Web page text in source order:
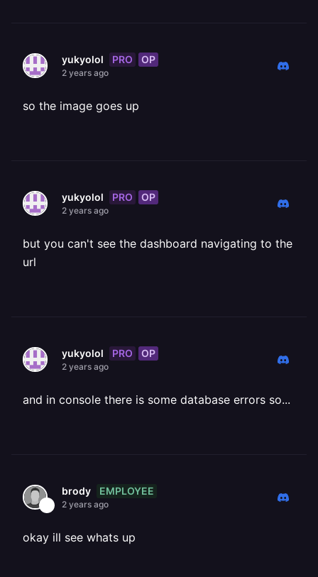
yukyolol PRO OP
2 years ago
so the image goes up
yukyolol PRO OP
2 years ago
but you can't see the dashboard navigating to the
url
yukyolol PRO OP
2 years ago
and in console there is some database errors so...
brody EMPLOYEE
2 years ago
okay ill see whats up